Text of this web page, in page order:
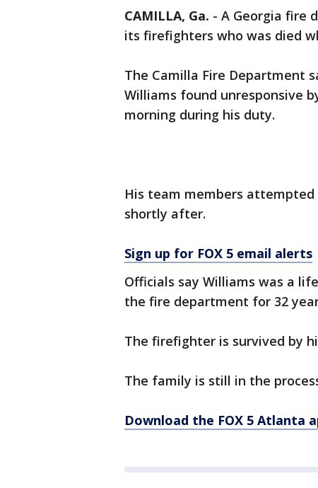
CAMILLA, Ga. - A Georgia fire
its firefighters who was died
The Camilla Fire Department
Williams found unresponsive
morning during his duty.
His team members
shortly after.
Sign up for FOX 5 email alerts
Officials say Williams was a
the fire department for 32
The firefighter is survived by
The family is still in the
Download the FOX 5 Atlanta